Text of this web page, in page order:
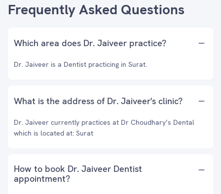
Frequently Asked Questions
Which area does Dr. Jaiveer practice?
Dr. Jaiveer is a Dentist practicing in Surat.
What is the address of Dr. Jaiveer's clinic?
Dr. Jaiveer currently practices at Dr Choudhary’s Dental
which is located at: Surat
How to book Dr. Jaiveer Dentist
appointment?